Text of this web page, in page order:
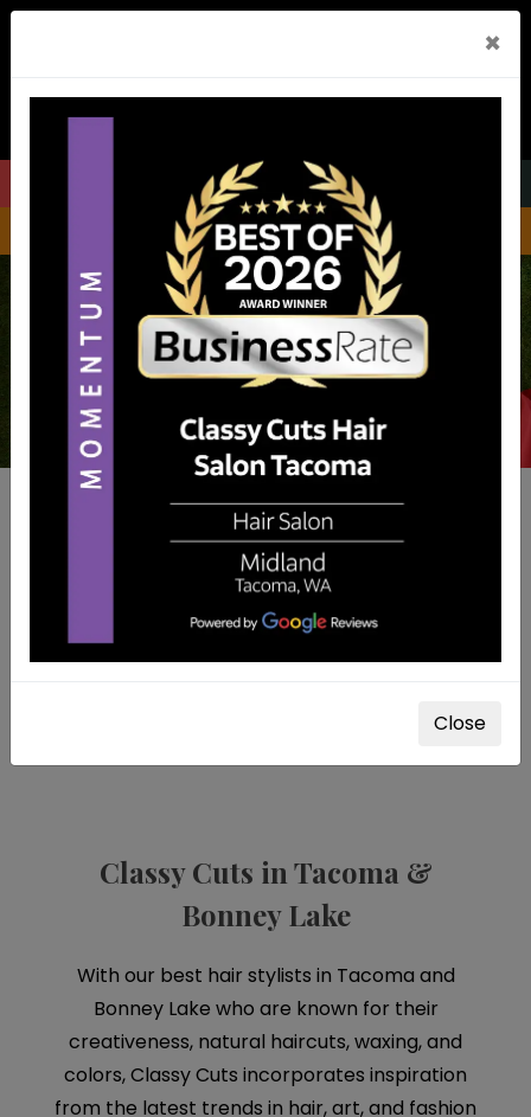
×
Close
GET DIRECTIONS
Be Pampered.
Be Yourself.
A FAMILY HAIR SALON IN TACOMA & BONNEY LAKE
LIFE ISN'T PEFECT,
but your hair
Classy Cuts in Tacoma &
Bonney Lake
With our best hair stylists in Tacoma and
Bonney Lake who are known for their
creativeness, natural haircuts, waxing, and
colors, Classy Cuts incorporates inspiration
from the latest trends in hair, art, and fashion